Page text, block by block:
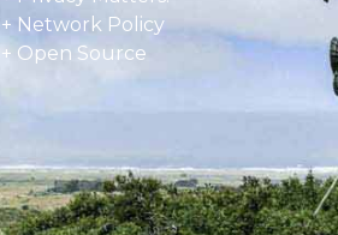
+ Network Policy
+ Open Source